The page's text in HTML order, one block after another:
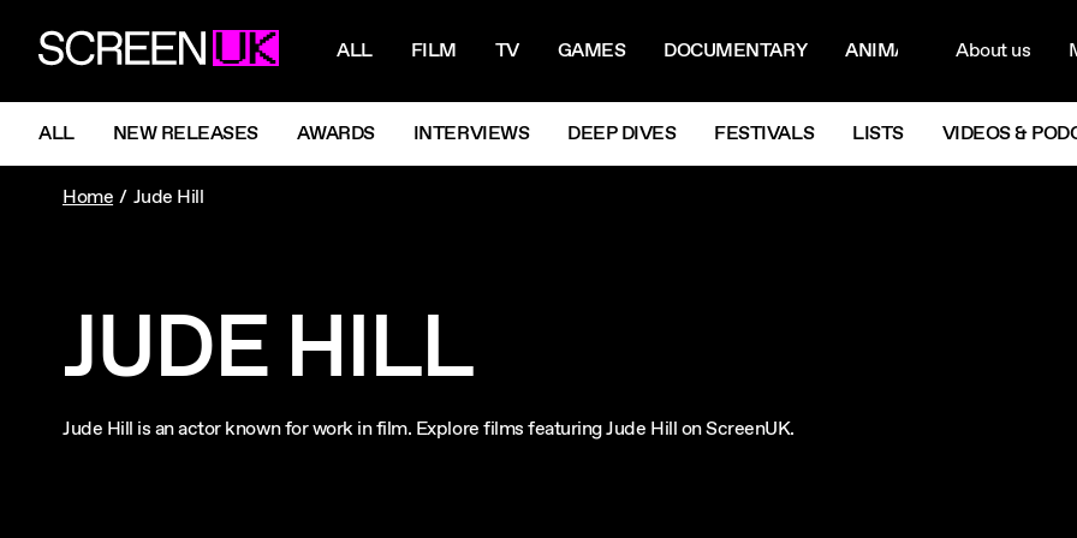
ScreenUK ALL FILM TV GAMES DOCUMENTARY ANIMATIONNextAbout us
NAVIGATION MENU
ALL NEW RELEASES AWARDS INTERVIEWS DEEP DIVES FESTIVALS LISTS VIDEOS &
Home Jude Hill
JUDE HILL
Jude Hill is an actor known for work in film. Explore films featuring Jude Hill on ScreenUK.